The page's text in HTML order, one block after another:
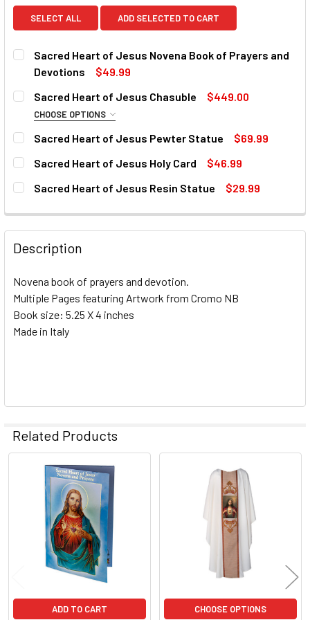
SELECT ALL ADD SELECTED TO CART
Sacred Heart of Jesus Novena Book of Prayers and
Devotions
$49.99
CURRENT
STOCK:
QUANTITY:
DECREASE QUANTITY OF SACRED HEART OF JESUS
INCREASE QUANTITY OF SACRED HEART OF
Sacred Heart of Jesus Chasuble $449.00
CHOOSE OPTIONS
COLLAR:
CURRENT
QUANTITY:
Sacred Heart of Jesus Pewter Statue
$69.99
CURRENT
STOCK:
QUANTITY:
DECREASE QUANTITY OF SACRED HEART OF JESUS
Sacred Heart of Jesus Holy Card
$46.99
CURRENT
STOCK:
QUANTITY:
Sacred Heart of Jesus Resin Statue
$29.99
DECREASE QUANTITY OF SACRED HEART OF JESUS RESIN
INCREASE QUANTITY OF SACRED HEART OF
Description
Novena book of prayers and devotion.
Multiple Pages featuring Artwork from Cromo NB
Book size: 5.25 X 4 inches
Made in Italy
Related Products
Related
Products
ADD TO CART CHOOSE OPTIONS